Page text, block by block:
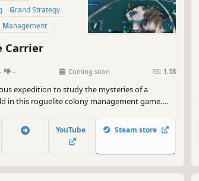
Grand Strategy
Management
Carrier
- Coming soon RS: 1.18
expedition to study the mysteries of a
in this roguelite colony management game.
planet fights back!
YouTube Steam store